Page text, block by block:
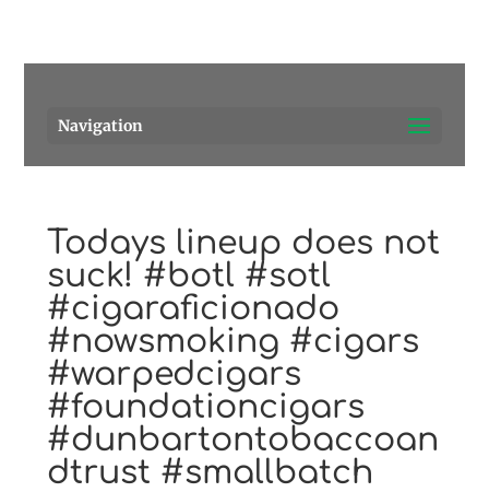
Navigation
Todays lineup does not
suck! #botl #sotl
#cigaraficionado
#nowsmoking #cigars
#warpedcigars
#foundationcigars
#dunbartontobaccoan
dtrust #smallbatch